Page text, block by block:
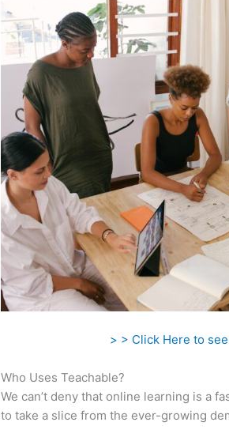
> > Click Here to
Who Uses Teachable?
We can’t deny that online learning is a
to take a slice from the ever-growing